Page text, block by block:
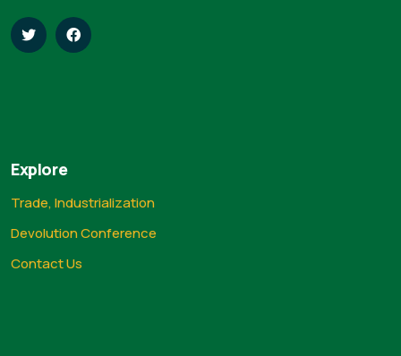
Explore
Trade, Industrialization
Devolution Conference
Contact Us